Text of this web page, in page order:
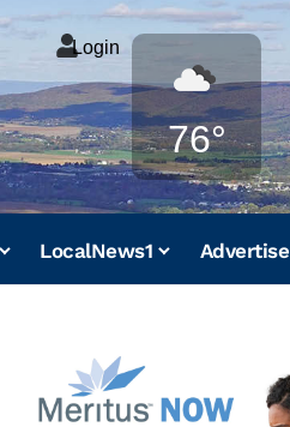
Login
76°
Weather
LocalNews1 Advertise